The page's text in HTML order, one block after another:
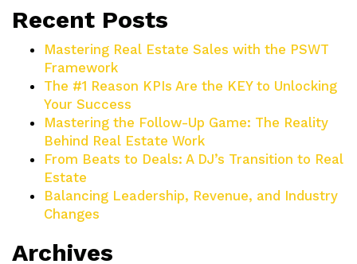
Recent Posts
Mastering Real Estate Sales with the PSWT
Framework
The #1 Reason KPIs Are the KEY to Unlocking
Your Success
Mastering the Follow-Up Game: The Reality
Behind Real Estate Work
From Beats to Deals: A DJ’s Transition to Real
Estate
Balancing Leadership, Revenue, and Industry
Changes
Archives